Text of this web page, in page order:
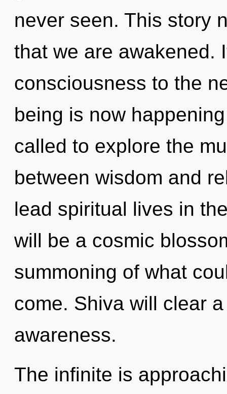
never seen. This story
that we are awakened.
consciousness to the
being is now
called to explore the
between wisdom and
lead spiritual lives in
will be a cosmic
summoning of what
come. Shiva will clear
awareness.
The infinite is